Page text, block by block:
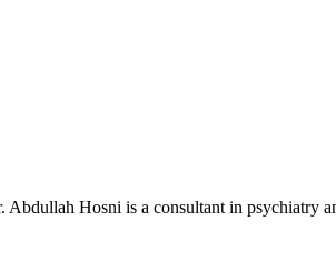
Hosni is a consultant in psychiatry